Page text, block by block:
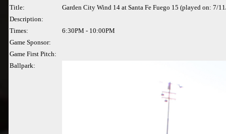
Title:
Garden City Wind 14 at Santa Fe Fuego 15 (played on: 7/
Description:
Times:
6:30PM - 10:00PM
Game Sponsor:
Game First Pitch:
Ballpark: